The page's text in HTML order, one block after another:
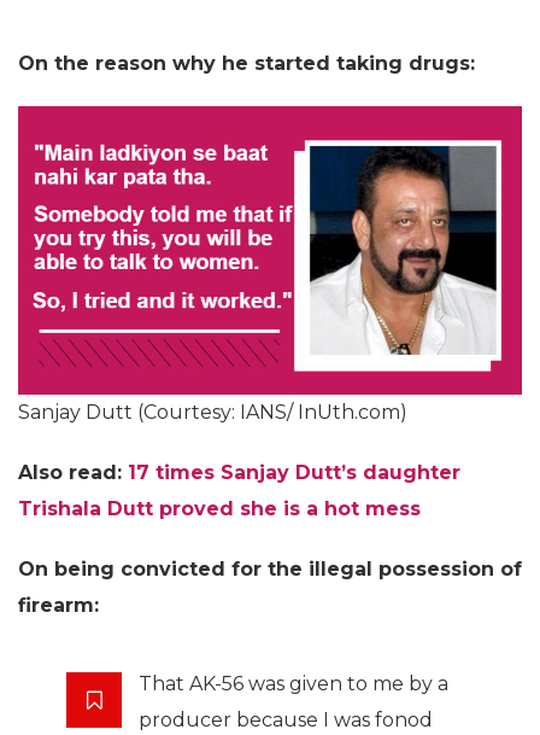
On the reason why he started taking drugs:
Sanjay Dutt (Courtesy: IANS/ InUth.com)
Also read: 17 times Sanjay Dutt’s daughter
Trishala Dutt proved she is a hot mess
On being convicted for the illegal possession of
firearm:
That AK-56 was given to me by a
producer because I was fonod